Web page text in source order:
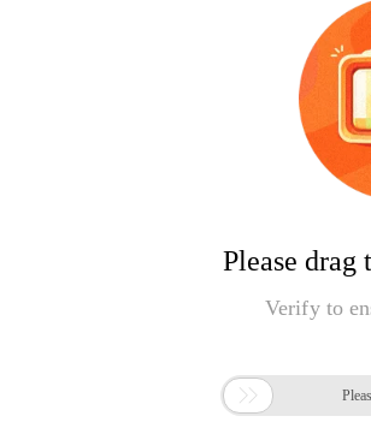
Please
Verify to
